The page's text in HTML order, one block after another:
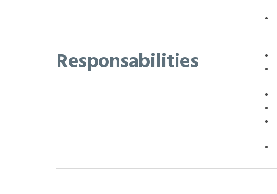
Responsabilities